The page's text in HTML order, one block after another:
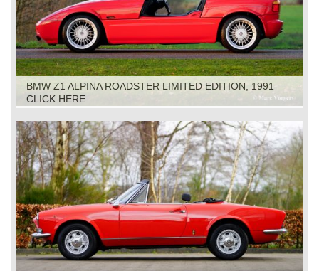
BMW Z1 ALPINA ROADSTER LIMITED EDITION, 1991
CLICK HERE